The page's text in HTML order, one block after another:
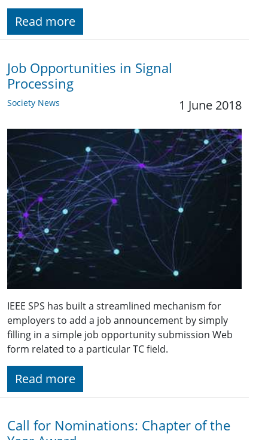
Read more
Job Opportunities in Signal
Processing
Society News 1 June 2018
IEEE SPS has built a streamlined mechanism for
employers to add a job announcement by simply
filling in a simple job opportunity submission Web
form related to a particular TC field.
Read more
Call for Nominations: Chapter of the